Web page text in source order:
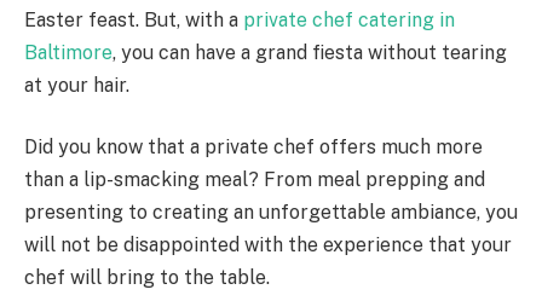
Easter feast. But, with a private chef catering in
Baltimore, you can have a grand fiesta without tearing
at your hair.
Did you know that a private chef offers much more
than a lip-smacking meal? From meal prepping and
presenting to creating an unforgettable ambiance, you
will not be disappointed with the experience that your
chef will bring to the table.